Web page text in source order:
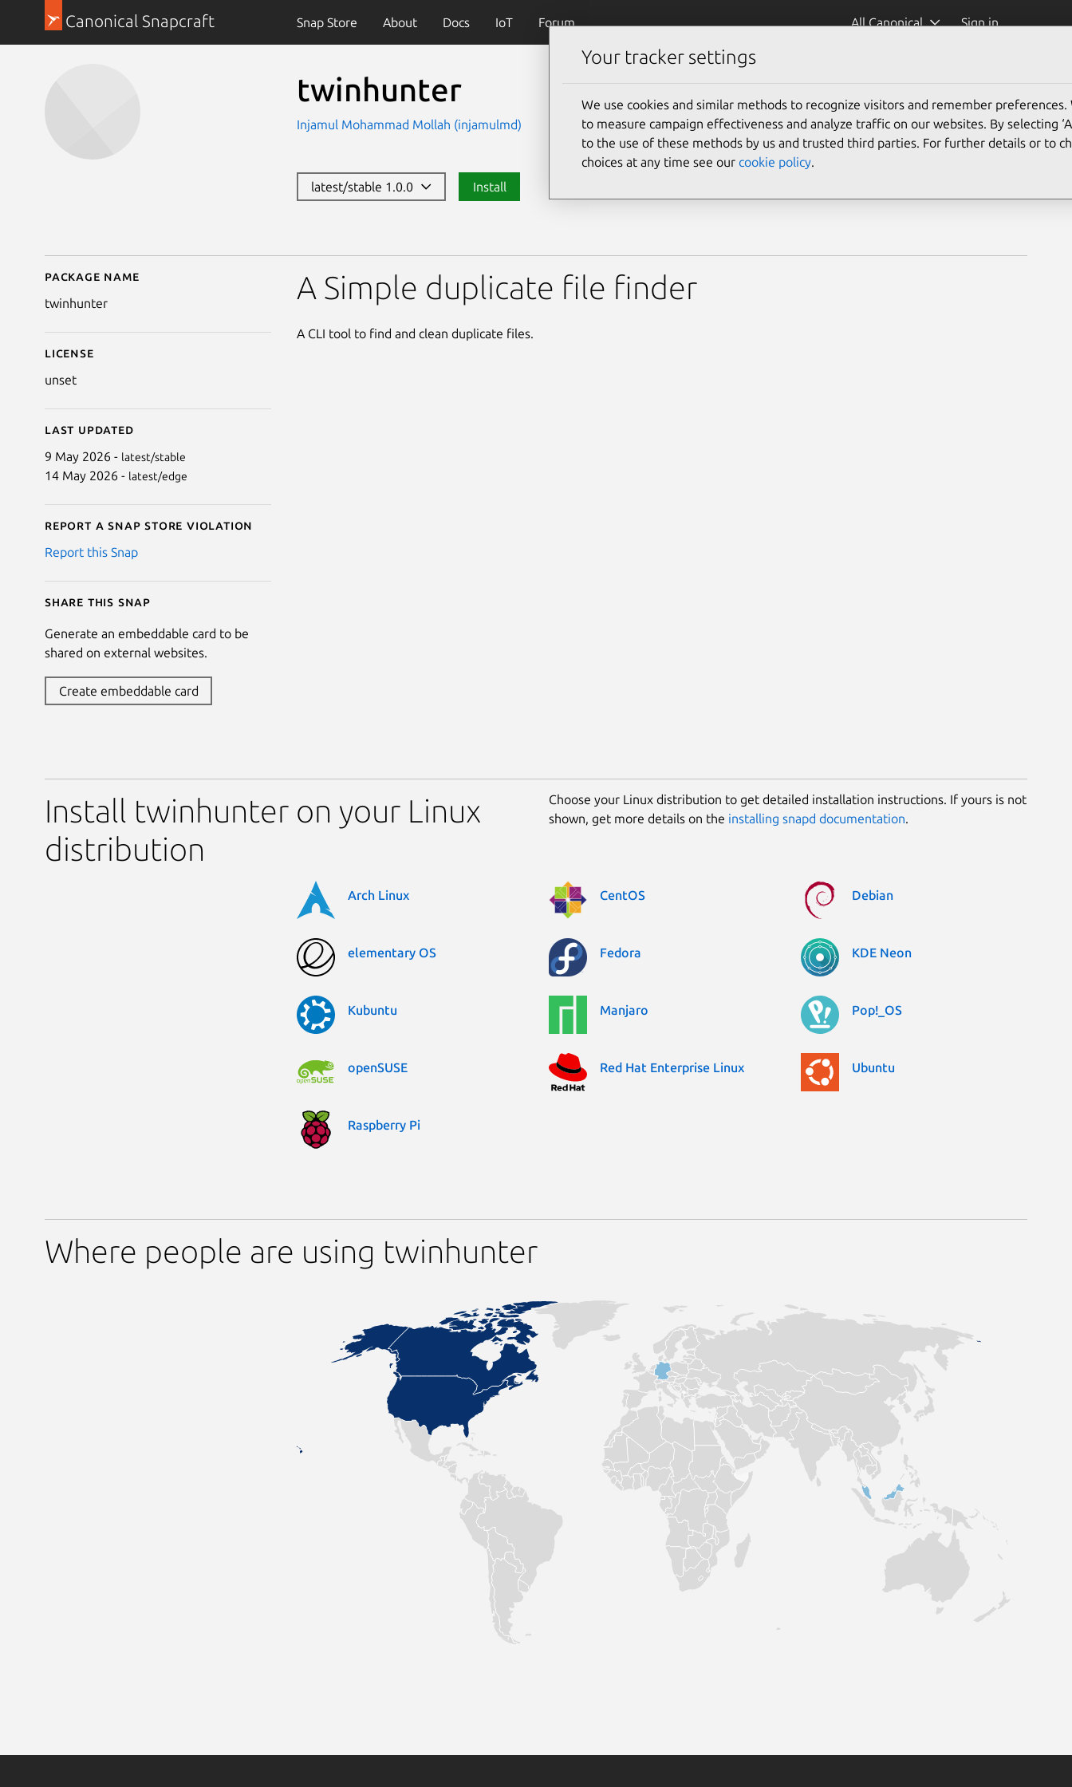
Canonical Snapcraft Snap Store About Docs IoT Forum All Canonical Sign in
twinhunter
Injamul Mohammad Mollah (injamulmd)
latest/stable 1.0.0 Install
Details for twinhunter
Package name
twinhunter
License
unset
Last updated
9 May 2026 - latest/stable
14 May 2026 - latest/edge
Report a Snap Store violation
Report this Snap
Share this snap
Generate an embeddable card to be
shared on external websites.
Create embeddable card
A Simple duplicate file finder
A CLI tool to find and clean duplicate files.
Install twinhunter on your Linux
distribution
Choose your Linux distribution to get detailed installation instructions. If yours is not
shown, get more details on the installing snapd documentation.
Arch Linux CentOS Debian
elementary OS Fedora KDE Neon
Kubuntu Manjaro Pop!_OS
openSUSE Red Hat Enterprise Linux Ubuntu
Raspberry Pi
Where people are using twinhunter
Your tracker settings
We use cookies and similar methods to recognize visitors and remember preferences.
to measure campaign effectiveness and analyze traffic on our websites. By selecting
to the use of these methods by us and trusted third parties. For further details or to
choices at any time see our cookie policy.